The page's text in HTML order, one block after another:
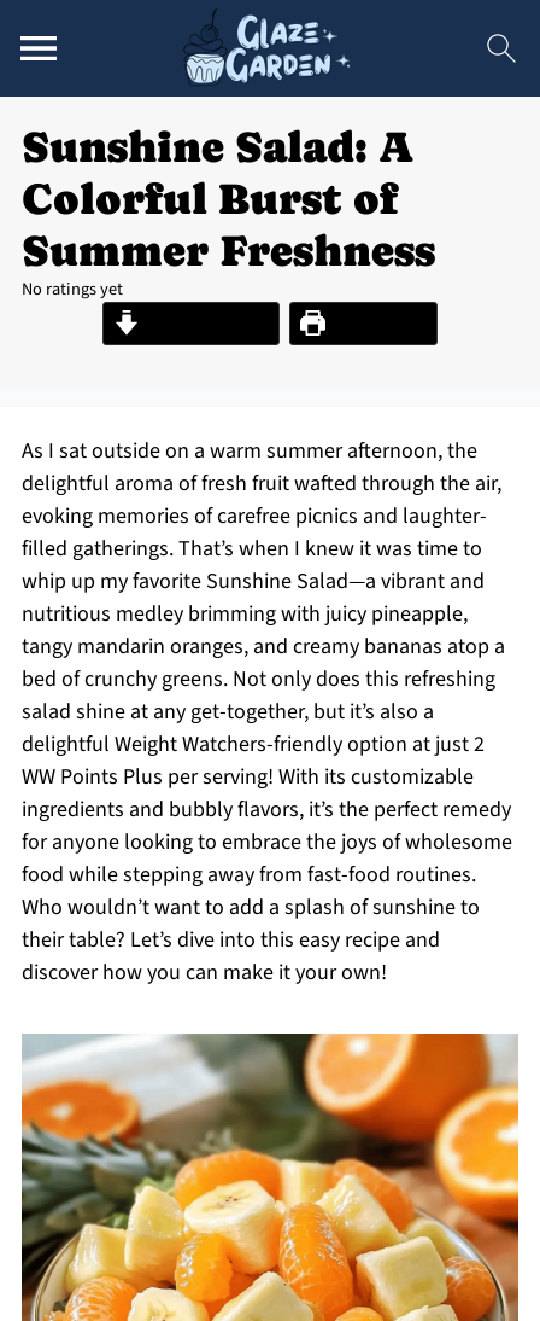
Sunshine Salad: A
Colorful Burst of
Summer Freshness
No ratings yet
Print Recipe
As I sat outside on a warm summer afternoon, the
delightful aroma of fresh fruit wafted through the air,
evoking memories of carefree picnics and laughter-
filled gatherings. That’s when I knew it was time to
whip up my favorite Sunshine Salad—a vibrant and
nutritious medley brimming with juicy pineapple,
tangy mandarin oranges, and creamy bananas atop a
bed of crunchy greens. Not only does this refreshing
salad shine at any get-together, but it’s also a
delightful Weight Watchers-friendly option at just 2
WW Points Plus per serving! With its customizable
ingredients and bubbly flavors, it’s the perfect remedy
for anyone looking to embrace the joys of wholesome
food while stepping away from fast-food routines.
Who wouldn’t want to add a splash of sunshine to
their table? Let’s dive into this easy recipe and
discover how you can make it your own!